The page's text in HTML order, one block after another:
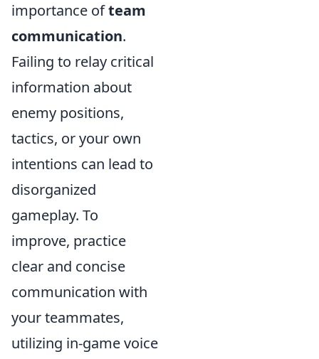
importance ofteam
communication.
Failing to relay critical
information about
enemy positions,
tactics, or your own
intentions can lead to
disorganized
gameplay. To
improve, practice
clear and concise
communication with
your teammates,
utilizing in-game voice